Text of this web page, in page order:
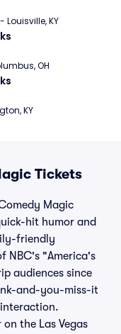
Louisville, KY
OH
KY
Tickets
Magic
hit humor and
friendly
NBC's "America's
audiences since
and-you-miss-it
the Las Vegas